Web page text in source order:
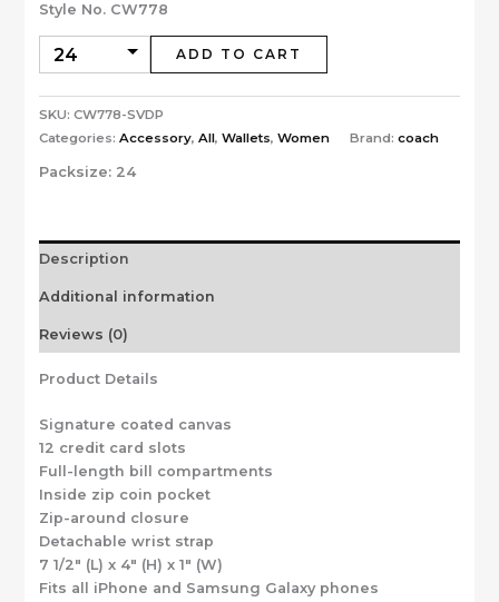
Style No. CW778
ADD TO CART
SKU: CW778-SVDP
Categories: Accessory, All, Wallets, Women Brand: coach
Packsize: 24
Description
Additional information
Reviews (0)
Product Details
Signature coated canvas
12 credit card slots
Full-length bill compartments
Inside zip coin pocket
Zip-around closure
Detachable wrist strap
7 1/2″ (L) x 4″ (H) x 1″ (W)
Fits all iPhone and Samsung Galaxy phones